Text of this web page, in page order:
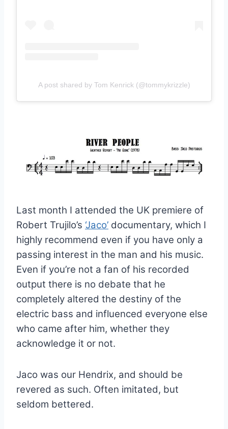
A post shared by Tom Kenrick (@tommykrizzle)
Last month I attended the UK premiere of
Robert Trujilo’s ‘Jaco’ documentary, which I
highly recommend even if you have only a
passing interest in the man and his music.
Even if you’re not a fan of his recorded
output there is no debate that he
completely altered the destiny of the
electric bass and influenced everyone else
who came after him, whether they
acknowledge it or not.
Jaco was our Hendrix, and should be
revered as such. Often imitated, but
seldom bettered.